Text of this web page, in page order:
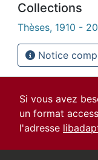
Collections
Thèses, 1910 -
Notice
Si vous avez
un format
l'adresse